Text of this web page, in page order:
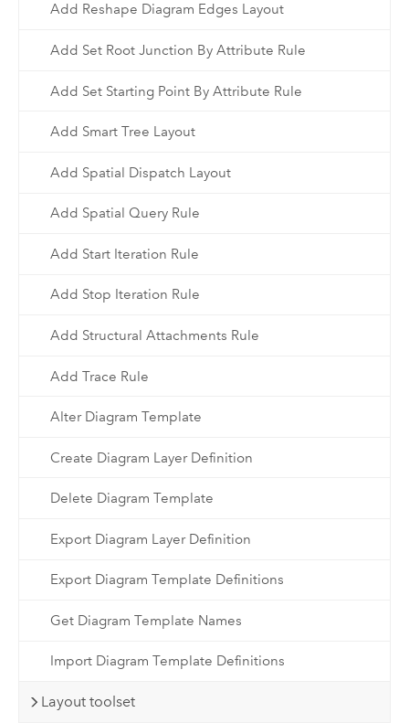
Add Reshape Diagram Edges Layout
Add Set Root Junction By Attribute Rule
Add Set Starting Point By Attribute Rule
Add Smart Tree Layout
Add Spatial Dispatch Layout
Add Spatial Query Rule
Add Start Iteration Rule
Add Stop Iteration Rule
Add Structural Attachments Rule
Add Trace Rule
Alter Diagram Template
Create Diagram Layer Definition
Delete Diagram Template
Export Diagram Layer Definition
Export Diagram Template Definitions
Get Diagram Template Names
Import Diagram Template Definitions
Layout toolset